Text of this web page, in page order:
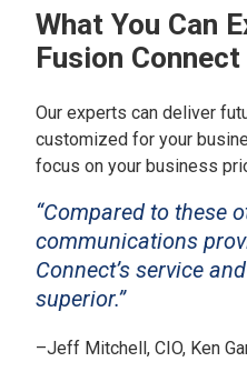
What You Can
Fusion Connect
Our experts can deliver
customized for your
focus on your business
“Compared to these
communications
Connect’s service
superior.”
–Jeff Mitchell, CIO, Ken